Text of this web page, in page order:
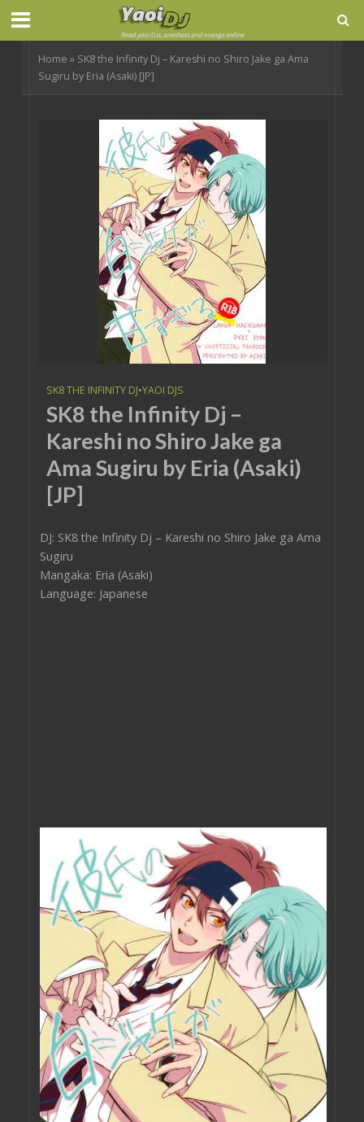
Home » SK8 the Infinity Dj – Kareshi no Shiro Jake ga Ama
Sugiru by Eria (Asaki) [JP]
SK8 THE INFINITY DJ•YAOI DJS
SK8 the Infinity Dj –
Kareshi no Shiro Jake ga
Ama Sugiru by Eria (Asaki)
[JP]
DJ: SK8 the Infinity Dj – Kareshi no Shiro Jake ga Ama
Sugiru
Mangaka: Eria (Asaki)
Language: Japanese